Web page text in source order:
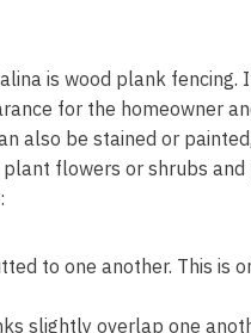
is wood plank fencing.
for the homeowner
also be stained or
flowers or shrubs
to one another. This is
slightly overlap one